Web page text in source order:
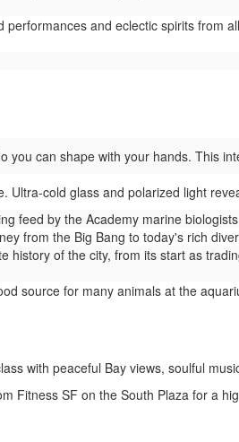
and eclectic spirits from
you can shape with your hands. This
Ultra-cold glass and polarized light
feed by the Academy marine
from the Big Bang to today's rich
history of the city, from its start as
source for many animals at the
with peaceful Bay views, soulful
Fitness SF on the South Plaza for a